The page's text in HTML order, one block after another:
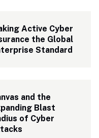
Active Cyber
the Global
Standard
and the
Blast
of Cyber